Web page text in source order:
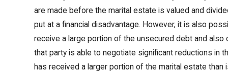
are made before the marital estate is valued and
put at a financial disadvantage. However, it is also
receive a large portion of the unsecured debt and
that party is able to negotiate significant reductions in
has received a larger portion of the marital estate than